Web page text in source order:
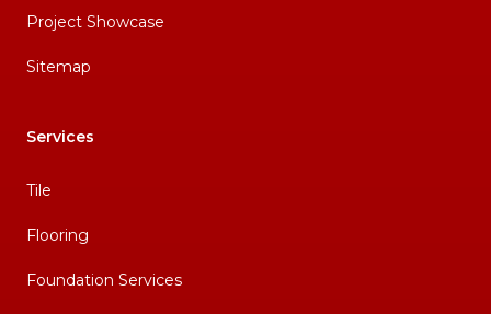
Project Showcase
Sitemap
Services
Tile
Flooring
Foundation Services